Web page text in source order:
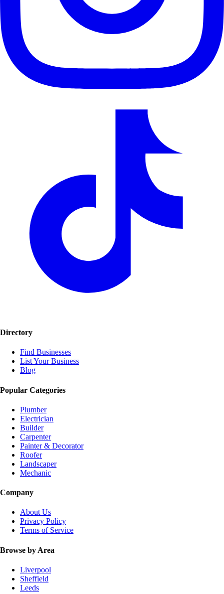
Directory
Find Businesses
List Your Business
Blog
Popular Categories
Plumber
Electrician
Builder
Carpenter
Painter & Decorator
Roofer
Landscaper
Mechanic
Company
About Us
Privacy Policy
Terms of Service
Browse by Area
Liverpool
Sheffield
Leeds